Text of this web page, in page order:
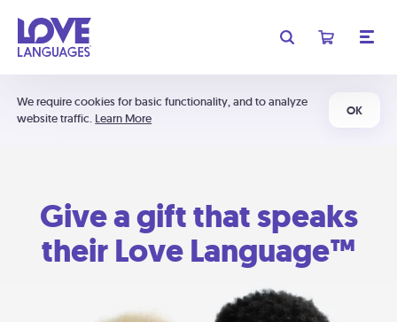
We require cookies for basic functionality, and to analyze
website traffic. Learn More
OK
Give a gift that speaks
their Love Language™